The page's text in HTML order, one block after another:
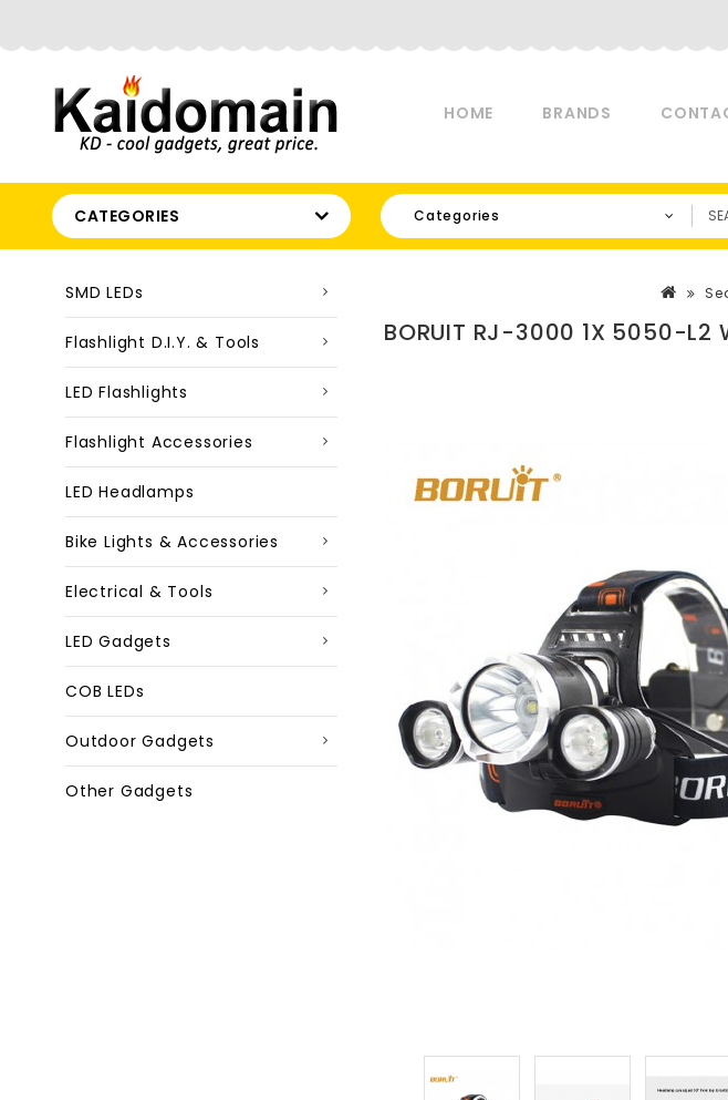
HOME BRANDS
CATEGORIES Categories
SMD LEDs
Flashlight D.I.Y. & Tools
LED Flashlights
Flashlight Accessories
LED Headlamps
Bike Lights & Accessories
Electrical & Tools
LED Gadgets
COB LEDs
Outdoor Gadgets
Other Gadgets
BORUIT RJ-3000 1X 5050-L2